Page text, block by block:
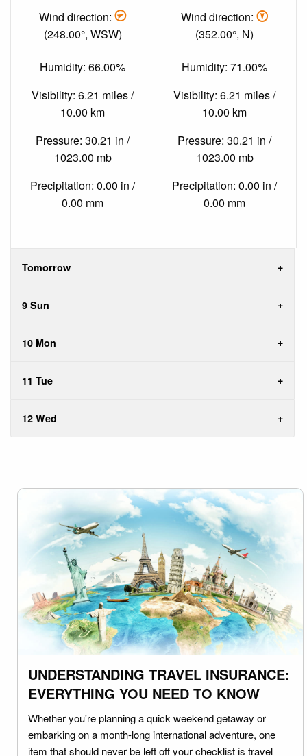
Wind direction:
(248.00°, WSW)
Humidity: 66.00%
Visibility: 6.21 miles /
10.00 km
Pressure: 30.21 in /
1023.00 mb
Precipitation: 0.00 in /
0.00 mm
Wind direction:
(352.00°, N)
Humidity: 71.00%
Visibility: 6.21 miles /
10.00 km
Pressure: 30.21 in /
1023.00 mb
Precipitation: 0.00 in /
0.00 mm
Tomorrow
9 Sun
10 Mon
11 Tue
12 Wed
UNDERSTANDING TRAVEL INSURANCE:
EVERYTHING YOU NEED TO KNOW
Whether you're planning a quick weekend getaway or
embarking on a month-long international adventure, one
item that should never be left off your checklist is travel